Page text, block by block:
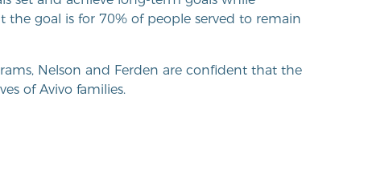
the goal is for 70% of people served to remain
Nelson and Ferden are confident that the
of Avivo families.